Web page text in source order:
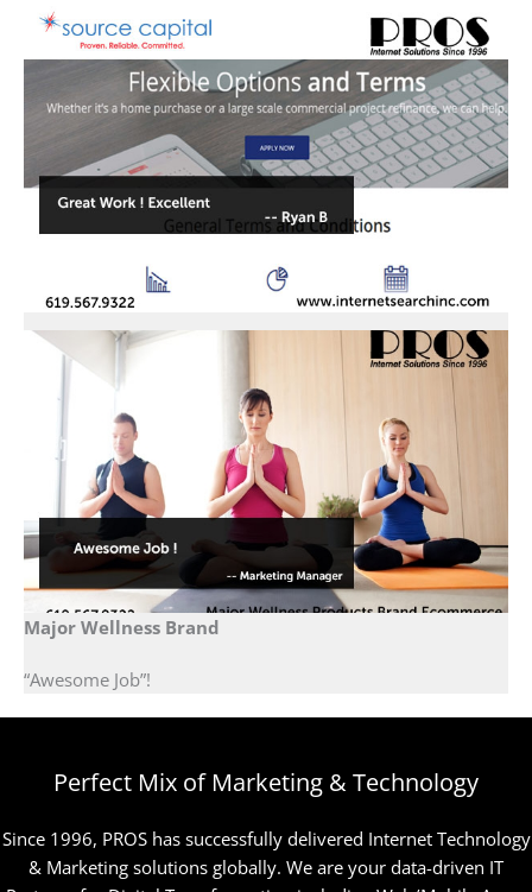
Major Wellness Brand
“Awesome Job”!
Perfect Mix of Marketing & Technology
Since 1996, PROS has successfully delivered Internet Technology
& Marketing solutions globally. We are your data-driven IT